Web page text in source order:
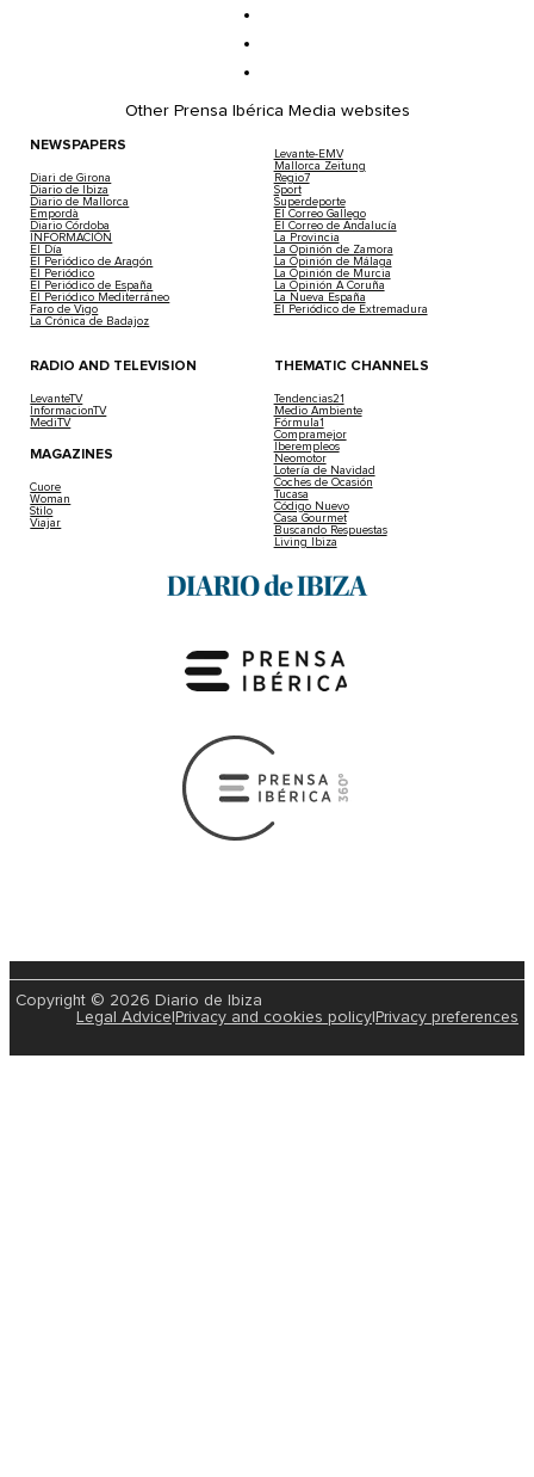
Other Prensa Ibérica Media websites
NEWSPAPERS
Diari de Girona
Diario de Ibiza
Diario de Mallorca
Empordà
Diario Córdoba
INFORMACIÓN
El Día
El Periódico de Aragón
El Periódico
El Periódico de España
El Periódico Mediterráneo
Faro de Vigo
La Crónica de Badajoz
Levante-EMV
Mallorca Zeitung
Regio7
Sport
Superdeporte
El Correo Gallego
El Correo de Andalucía
La Provincia
La Opinión de Zamora
La Opinión de Málaga
La Opinión de Murcia
La Opinión A Coruña
La Nueva España
El Periódico de Extremadura
RADIO AND TELEVISION
LevanteTV
InformacionTV
MediTV
MAGAZINES
Cuore
Woman
Stilo
Viajar
THEMATIC CHANNELS
Tendencias21
Medio Ambiente
Fórmula1
Compramejor
Iberempleos
Neomotor
Lotería de Navidad
Coches de Ocasión
Tucasa
Código Nuevo
Casa Gourmet
Buscando Respuestas
Living Ibiza
Copyright © 2026 Diario de Ibiza
Legal Advice Privacy and cookies policy Privacy preferences